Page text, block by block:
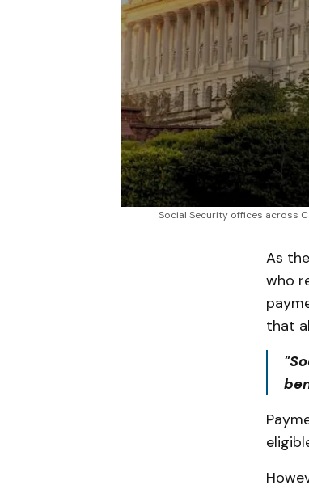
Social Security offices across
As
who
that